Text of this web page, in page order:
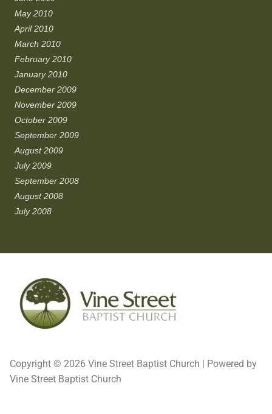
May 2010
April 2010
March 2010
February 2010
January 2010
December 2009
November 2009
October 2009
September 2009
August 2009
July 2009
September 2008
August 2008
July 2008
Copyright © 2026 Vine Street Baptist Church | Powered by
Vine Street Baptist Church